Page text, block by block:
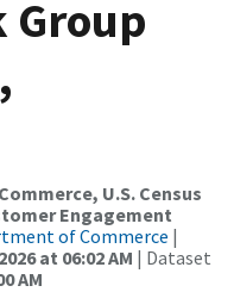
Group
U.S. Census
Engagement
of Commerce |
at 06:02 AM | Dataset
AM